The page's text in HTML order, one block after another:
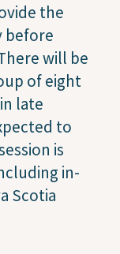
the
before
will be
of eight
late
to
is
in-
Scotia